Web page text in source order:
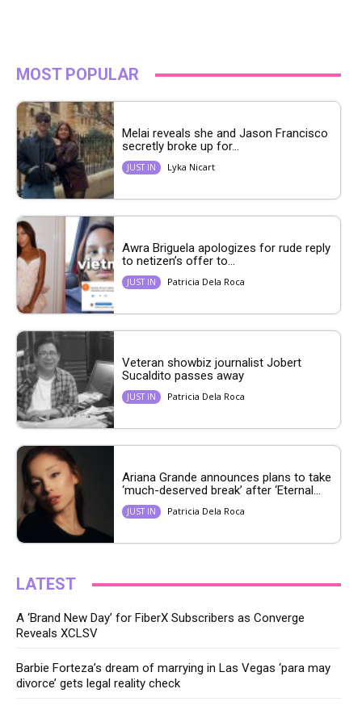
MOST POPULAR
Melai reveals she and Jason Francisco
secretly broke up for...
JUST IN Lyka Nicart
Awra Briguela apologizes for rude reply
to netizen’s offer to...
JUST IN Patricia Dela Roca
Veteran showbiz journalist Jobert
Sucaldito passes away
JUST IN Patricia Dela Roca
Ariana Grande announces plans to take
‘much-deserved break’ after ‘Eternal...
JUST IN Patricia Dela Roca
LATEST
A ‘Brand New Day’ for FiberX Subscribers as Converge
Reveals XCLSV
Barbie Forteza’s dream of marrying in Las Vegas ‘para may
divorce’ gets legal reality check